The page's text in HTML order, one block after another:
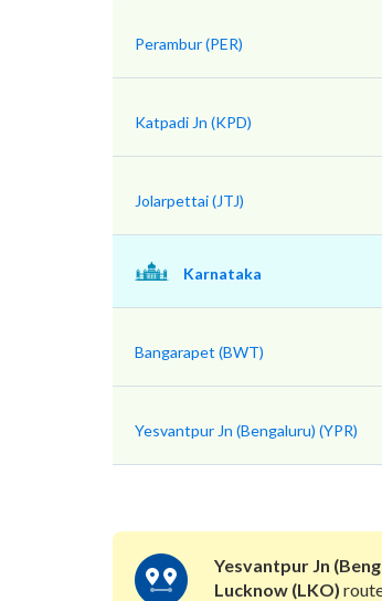
Perambur (PER)
Katpadi Jn (KPD)
Jolarpettai (JTJ)
Karnataka
Bangarapet (BWT)
Yesvantpur Jn (Bengaluru) (YPR)
Yesvantpur Jn
Lucknow (LKO)